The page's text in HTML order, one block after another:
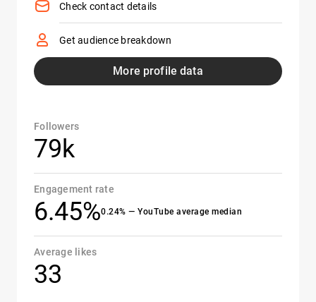
Check contact details
Get audience breakdown
More profile data
Followers
79k
Engagement rate
6.45%0.24% — YouTube average median
Average likes
33